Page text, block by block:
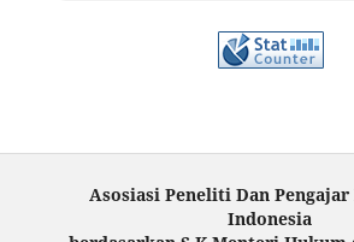
Asosiasi Peneliti Dan
Indonesia